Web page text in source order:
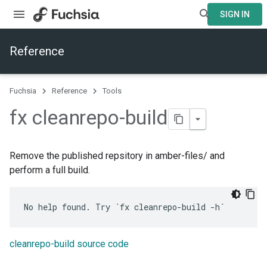
SIGN IN
Reference
Fuchsia Reference Tools
fx cleanrepo-build
Remove the published repsitory in amber-files/ and
perform a full build.
cleanrepo-build source code